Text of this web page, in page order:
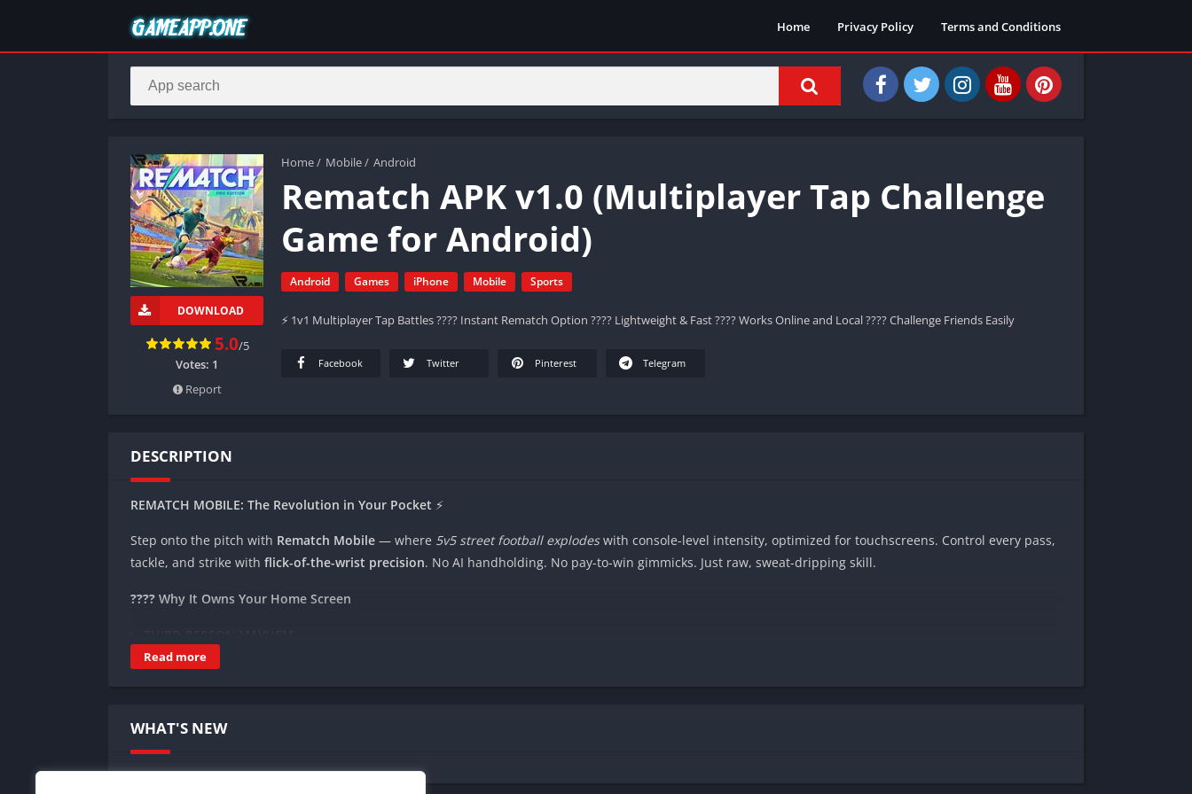
Home Privacy Policy Terms and Conditions
Home/ Mobile/ Android
Rematch APK v1.0 (Multiplayer Tap Challenge
Game for Android)
Android Games iPhone Mobile Sports
⚡ 1v1 Multiplayer Tap Battles ???? Instant Rematch Option ???? Lightweight & Fast ???? Works Online and Local ???? Challenge Friends Easily
DOWNLOAD
5.0/5
Votes: 1
Report
Facebook Twitter Pinterest Telegram
DESCRIPTION
REMATCH MOBILE: The Revolution in Your Pocket ⚡
Step onto the pitch with Rematch Mobile — where 5v5 street football explodeswith console-level intensity, optimized for touchscreens. Control every pass,
tackle, and strike with flick-of-the-wrist precision. No AI handholding. No pay-to-win gimmicks. Just raw, sweat-dripping skill.
???? Why It Owns Your Home Screen
Swipe to juke defenders ????️, tap to rocket a shot ????, or hold to manually
UNREAL ENGINE 5 GRAPHICS
CROSS-PLATFORM BATTLES
Squad up with friends on PS5, Xbox, or PC ???? and crush rivals globally in ranked leagues. Your phone becomes the ultimate field.
Read more
WHAT'S NEW